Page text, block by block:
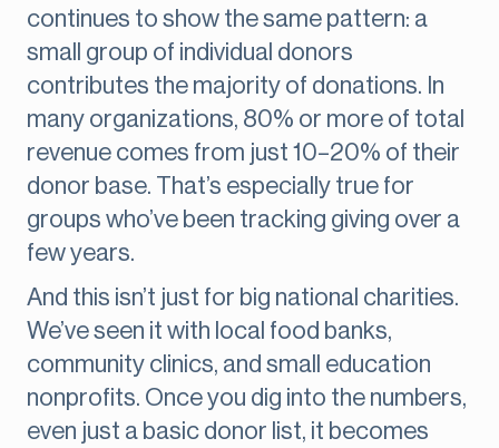
continues to show the same pattern: a
small group of individual donors
contributes the majority of donations. In
many organizations, 80% or more of total
revenue comes from just 10–20% of their
donor base. That’s especially true for
groups who’ve been tracking giving over a
few years.
And this isn’t just for big national charities.
We’ve seen it with local food banks,
community clinics, and small education
nonprofits. Once you dig into the numbers,
even just a basic donor list, it becomes